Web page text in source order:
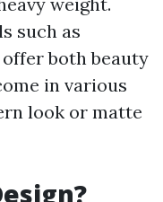
such as
both beauty
in various
look or matte